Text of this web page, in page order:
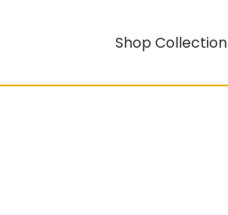
Shop Collection